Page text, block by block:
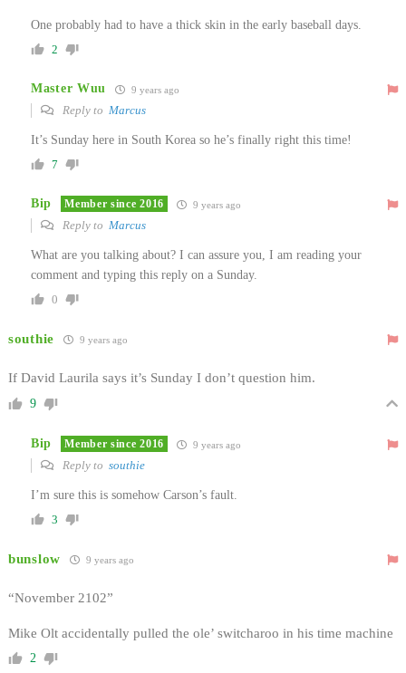
One probably had to have a thick skin in the early baseball days.
2
Master Wuu 9 years ago
Reply to Marcus
It’s Sunday here in South Korea so he’s finally right this time!
7
Bip Member since 2016 9 years ago
Reply to Marcus
What are you talking about? I can assure you, I am reading your
comment and typing this reply on a Sunday.
0
southie 9 years ago
If David Laurila says it’s Sunday I don’t question him.
9
Bip Member since 2016 9 years ago
Reply to southie
I’m sure this is somehow Carson’s fault.
3
bunslow 9 years ago
“November 2102”
Mike Olt accidentally pulled the ole’ switcharoo in his time machine
2